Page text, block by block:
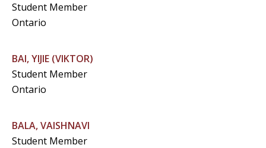
Student Member
Ontario
BAI, YIJIE (VIKTOR)
Student Member
Ontario
BALA, VAISHNAVI
Student Member